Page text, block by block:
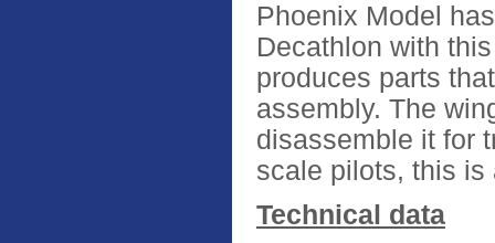
Phoenix Model
Decathlon with
produces parts
assembly. The
disassemble it for
scale pilots, this is
Technical data